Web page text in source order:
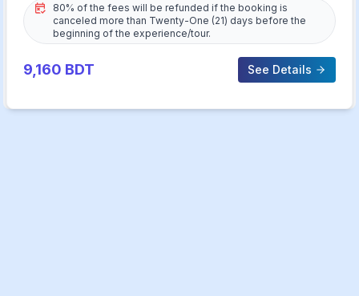
80% of the fees will be refunded if the booking is
canceled more than Twenty-One (21) days before the
beginning of the experience/tour.
9,160 BDT See Details